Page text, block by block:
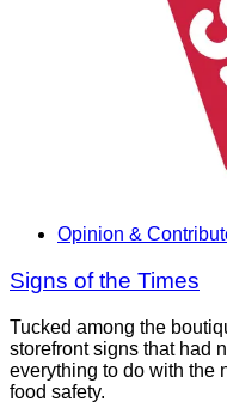
Opinion &
Signs of the Times
Tucked among the
storefront signs that had
everything to do with the
food safety.